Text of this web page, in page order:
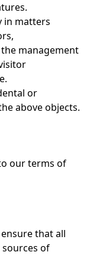
in matters
management
or
above objects.
our terms of
that all
of